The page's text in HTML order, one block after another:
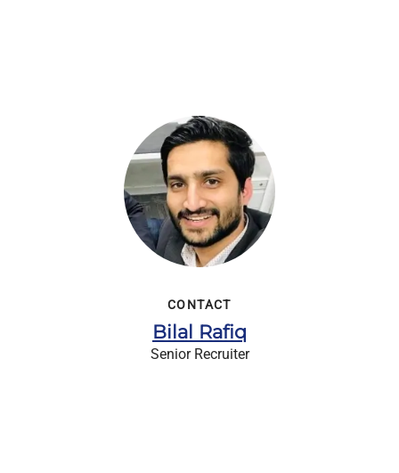
CONTACT
Bilal Rafiq
Senior Recruiter